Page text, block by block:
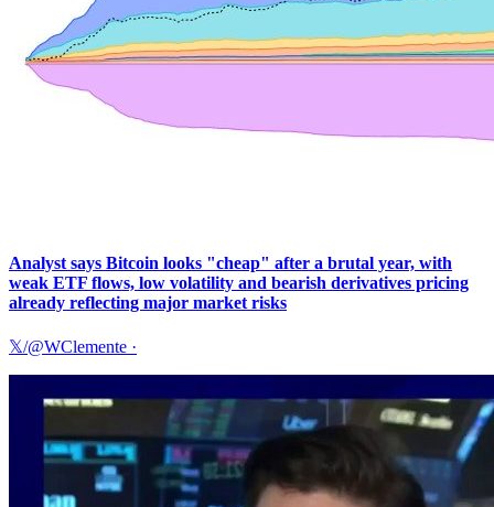
Analyst says Bitcoin looks "cheap" after a brutal year, with
weak ETF flows, low volatility and bearish derivatives pricing
already reflecting major market risks
𝕏/@WClemente ·